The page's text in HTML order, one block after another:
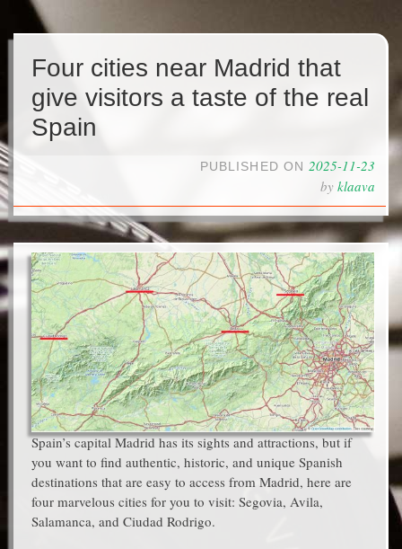
Four cities near Madrid that
give visitors a taste of the real
Spain
PUBLISHED ON 2025-11-23
by klaava
Spain’s capital Madrid has its sights and attractions, but if
you want to find authentic, historic, and unique Spanish
destinations that are easy to access from Madrid, here are
four marvelous cities for you to visit: Segovia, Avila,
Salamanca, and Ciudad Rodrigo.